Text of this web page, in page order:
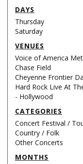
DAYS
Thursday
Saturday
VENUES
Voice of America
Chase Field
Cheyenne Frontier
Hard Rock Live At
- Hollywood
CATEGORIES
Concert Festival /
Country / Folk
Other Concerts
MONTHS